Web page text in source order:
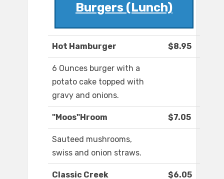
Burgers (Lunch)
Hot Hamburger $8.95
6 Ounces burger with a
potato cake topped with
gravy and onions.
"Moos"Hroom $7.05
Sauteed mushrooms,
swiss and onion straws.
Classic Creek $6.05